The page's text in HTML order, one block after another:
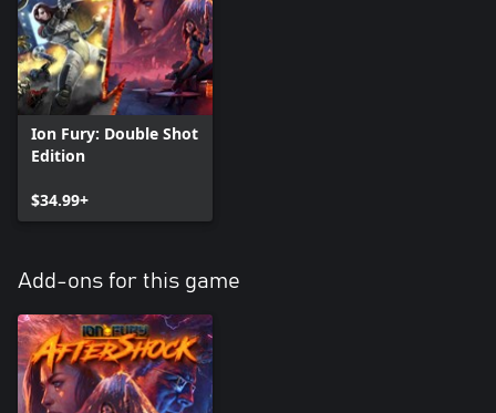
Ion Fury: Double Shot
Edition
$34.99+
Add-ons for this game